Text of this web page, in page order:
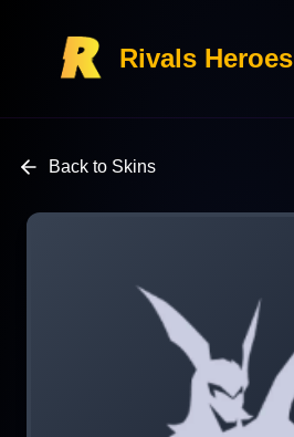
Rivals Heroes
Back to Skins